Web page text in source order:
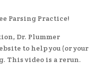
Parsing Practice!
Dr. Plummer
to help you (or your
This video is a rerun.